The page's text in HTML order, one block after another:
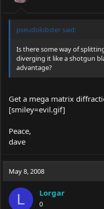
pseudolobster said:
Is there some way of
diverging it like a shotgun
advantage?
Get a mega matrix
[smiley=evil.gif]
Peace,
dave
May 8, 2008
L Lorgar
0